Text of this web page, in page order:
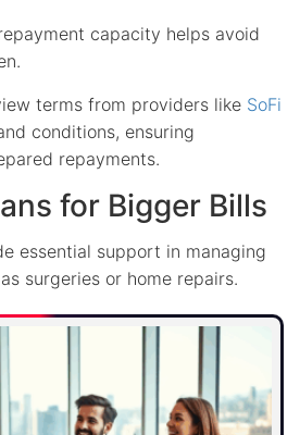
capacity helps avoid
terms from providers like SoFi
conditions, ensuring
repayments.
for Bigger Bills
essential support in managing
surgeries or home repairs.